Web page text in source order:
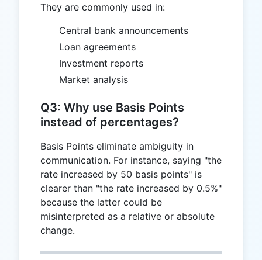
They are commonly used in:
Central bank announcements
Loan agreements
Investment reports
Market analysis
Q3: Why use Basis Points
instead of percentages?
Basis Points eliminate ambiguity in
communication. For instance, saying "the
rate increased by 50 basis points" is
clearer than "the rate increased by 0.5%"
because the latter could be
misinterpreted as a relative or absolute
change.